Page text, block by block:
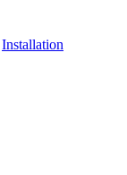
Installation